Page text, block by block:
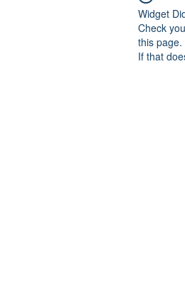
Widget
Check
this page.
If that